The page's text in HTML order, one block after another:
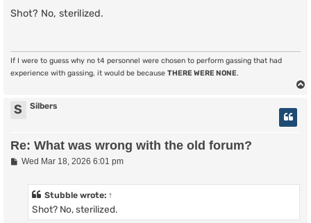
s
Shot? No, sterilized.
If I were to guess why no t4 personnel were chosen to perform gassing that had
experience with gassing, it would be because THERE WERE NONE.
S Silbers
Re: What was wrong with the old forum?
PWed Mar 18, 2026 6:01 pm
Stubble wrote: ↑
Shot? No, sterilized.